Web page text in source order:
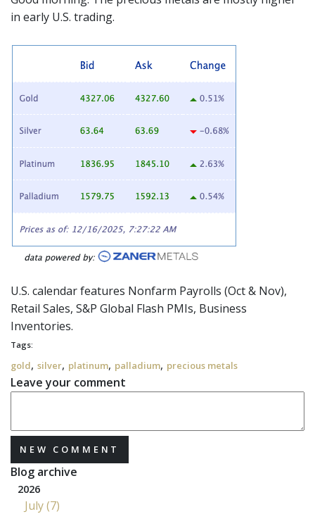
in early U.S. trading.
U.S. calendar features Nonfarm Payrolls (Oct & Nov),
Retail Sales, S&P Global Flash PMIs, Business
Inventories.
Tags:
gold, silver, platinum, palladium, precious metals
Leave your comment
NEW COMMENT
Blog archive
2026
July (7)